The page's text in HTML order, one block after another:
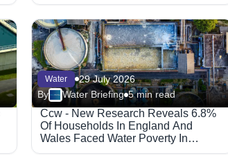
Water
29 July 2026
By
Water Briefing 5 min read
Ccw - New Research Reveals 6.8%
Of Households In England And
Wales Faced Water Poverty In
2024/25